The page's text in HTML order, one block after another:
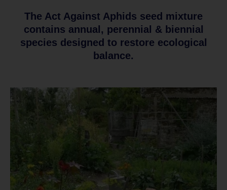
The Act Against Aphids seed mixture
contains annual, perennial & biennial
species designed to restore ecological
balance.